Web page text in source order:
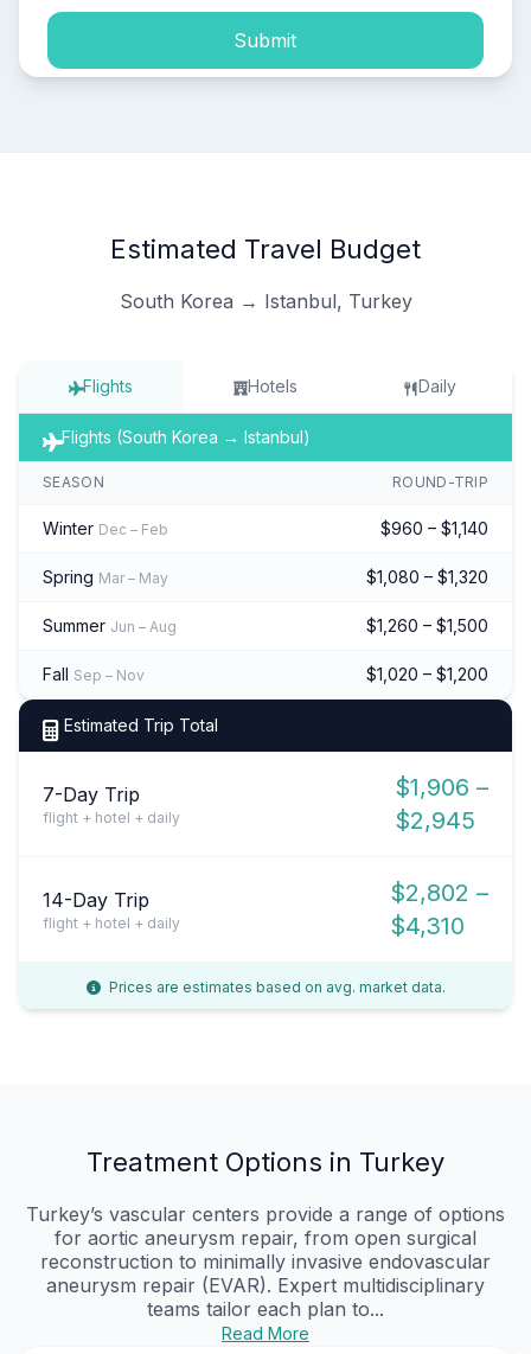
Submit
Estimated Travel Budget
South Korea → Istanbul, Turkey
Flights Hotels Daily
Flights (South Korea → Istanbul)
SEASON ROUND-TRIP
Winter Dec – Feb $960 – $1,140
Spring Mar – May $1,080 – $1,320
Summer Jun – Aug $1,260 – $1,500
Fall Sep – Nov $1,020 – $1,200
Estimated Trip Total
7-Day Trip
flight + hotel + daily
$1,906 –
$2,945
14-Day Trip
flight + hotel + daily
$2,802 –
$4,310
Prices are estimates based on avg. market data.
Treatment Options in Turkey
Turkey’s vascular centers provide a range of options
for aortic aneurysm repair, from open surgical
reconstruction to minimally invasive endovascular
aneurysm repair (EVAR). Expert multidisciplinary
teams tailor each plan to...
Read More